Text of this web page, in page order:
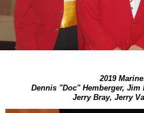
2019
Dennis "Doc" Hemberger,
Jerry Bray, Jerry